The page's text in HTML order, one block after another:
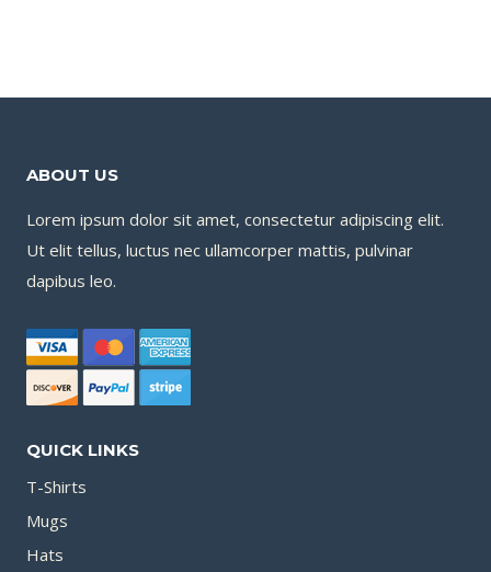
ABOUT US
Lorem ipsum dolor sit amet, consectetur adipiscing elit.
Ut elit tellus, luctus nec ullamcorper mattis, pulvinar
dapibus leo.
QUICK LINKS
T-Shirts
Mugs
Hats